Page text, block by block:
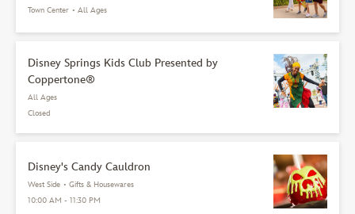
Town Center • All Ages
Disney Springs Kids Club Presented by
Coppertone®
All Ages
Closed
Disney's Candy Cauldron
West Side • Gifts & Housewares
10:00 AM - 11:30 PM